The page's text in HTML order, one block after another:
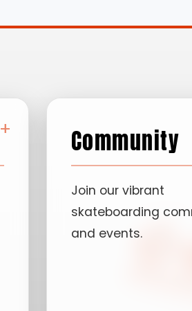
+ Community
Join our vibrant
skateboarding
and events.